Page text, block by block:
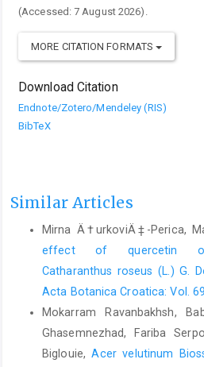
(Accessed: 7 August 2026).
MORE CITATION FORMATS
Download Citation
Endnote/Zotero/Mendeley (RIS)
BibTeX
Similar Articles
Mirna Ä†urkoviÄ‡-Perica,
effect of quercetin on
Catharanthus roseus (L.) G.
Acta Botanica Croatica: Vol.
Mokarram Ravanbakhsh,
Ghasemnezhad, Fariba
Biglouie,Acer velutinum